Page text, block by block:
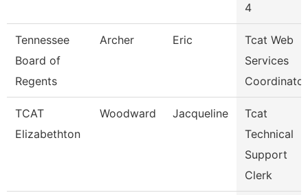
4
Tennessee
Board of
Regents
Archer Eric
Tcat Web
Services
Coordinator
TCAT
Elizabethton
Woodward Jacqueline
Tcat
Technical
Support
Clerk